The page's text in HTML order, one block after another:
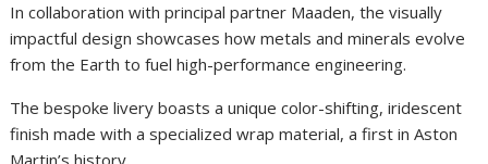
In collaboration with principal partner Maaden, the visually
impactful design showcases how metals and minerals evolve
from the Earth to fuel high-performance engineering.
The bespoke livery boasts a unique color-shifting, iridescent
finish made with a specialized wrap material, a first in Aston